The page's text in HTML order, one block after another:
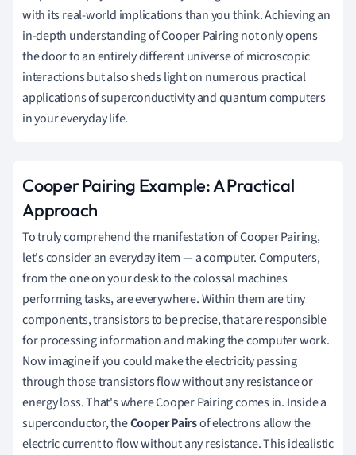
with its real-world implications than you think. Achieving an
in-depth understanding of Cooper Pairing not only opens
the door to an entirely different universe of microscopic
interactions but also sheds light on numerous practical
applications of superconductivity and quantum computers
in your everyday life.
Cooper Pairing Example: A Practical
Approach
To truly comprehend the manifestation of Cooper Pairing,
let's consider an everyday item — a computer. Computers,
from the one on your desk to the colossal machines
performing tasks, are everywhere. Within them are tiny
components, transistors to be precise, that are responsible
for processing information and making the computer work.
Now imagine if you could make the electricity passing
through those transistors flow without any resistance or
energy loss. That's where Cooper Pairing comes in. Inside a
superconductor, theCooper Pairsof electrons allow the
electric current to flow without any resistance. This idealistic